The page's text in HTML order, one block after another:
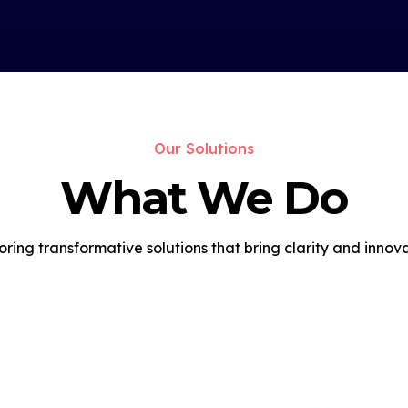
Our Solutions
What We Do
transformative solutions that bring clarity and